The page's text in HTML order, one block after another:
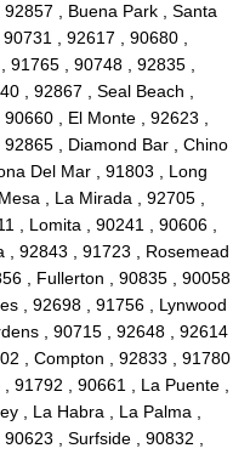
, Buena Park , Santa
, 92617 , 90680 ,
, 90748 , 92835 ,
, 92867 , Seal Beach ,
, El Monte , 92623 ,
, Diamond Bar , Chino
Del Mar , 91803 , Long
, La Mirada , 92705 ,
, Lomita , 90241 , 90606 ,
, 92843 , 91723 , Rosemead
, Fullerton , 90835 , 90058
, 92698 , 91756 , Lynwood
, 90715 , 92648 , 92614
, Compton , 92833 , 91780
91792 , 90661 , La Puente ,
, La Habra , La Palma ,
, Surfside , 90832 ,